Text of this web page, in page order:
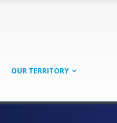
OUR TERRITORY